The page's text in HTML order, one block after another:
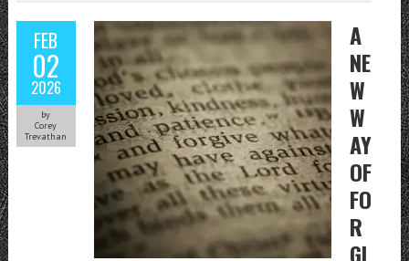
FEB
02
2026
by
Corey
Trevathan
A
NE
W
W
AY
OF
FO
R
GI